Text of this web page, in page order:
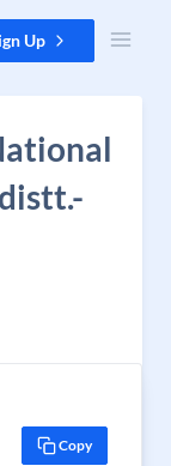
Up
Copy